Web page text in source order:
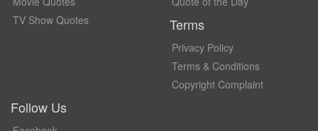
TV Show Quotes
Terms
Privacy Policy
Terms & Conditions
Copyright Complaint
Follow Us